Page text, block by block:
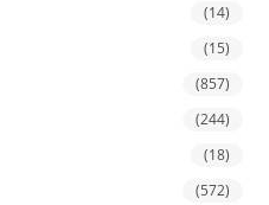
(14)
(15)
(857)
(244)
(18)
(572)